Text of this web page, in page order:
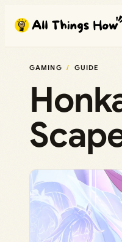
content
GAMING GUIDE